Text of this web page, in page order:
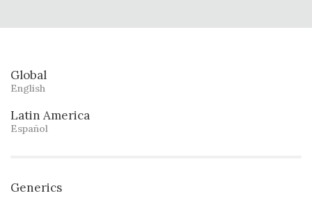
Global
English
Latin America
Español
Generics